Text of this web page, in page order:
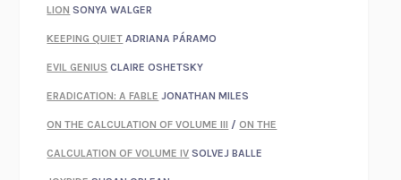
LION SONYA WALGER
KEEPING QUIET ADRIANA PÁRAMO
EVIL GENIUS CLAIRE OSHETSKY
ERADICATION: A FABLE JONATHAN MILES
ON THE CALCULATION OF VOLUME III /ON THE
CALCULATION OF VOLUME IV SOLVEJ BALLE